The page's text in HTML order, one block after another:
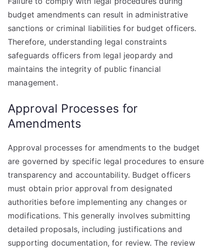
budget amendments can result in administrative
sanctions or criminal liabilities for budget officers.
Therefore, understanding legal constraints
safeguards officers from legal jeopardy and
maintains the integrity of public financial
management.
Approval Processes for
Amendments
Approval processes for amendments to the budget
are governed by specific legal procedures to ensure
transparency and accountability. Budget officers
must obtain prior approval from designated
authorities before implementing any changes or
modifications. This generally involves submitting
detailed proposals, including justifications and
supporting documentation, for review. The review